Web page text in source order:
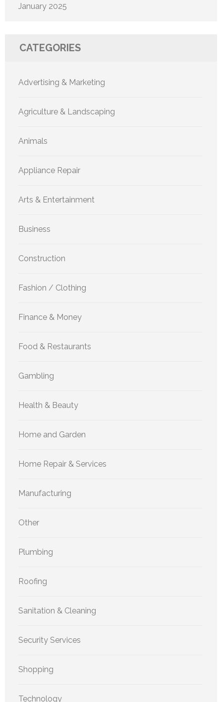
January 2025
CATEGORIES
Advertising & Marketing
Agriculture & Landscaping
Animals
Appliance Repair
Arts & Entertainment
Business
Construction
Fashion / Clothing
Finance & Money
Food & Restaurants
Gambling
Health & Beauty
Home and Garden
Home Repair & Services
Manufacturing
Other
Plumbing
Roofing
Sanitation & Cleaning
Security Services
Shopping
Technology